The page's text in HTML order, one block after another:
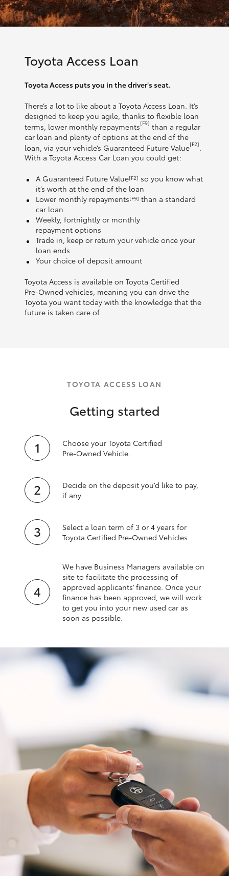
Toyota Access Loan
Toyota Access puts you in the driver's seat.
There’s a lot to like about a Toyota Access Loan. It’s
designed to keep you agile, thanks to flexible loan
terms, lower monthly repayments[F9] than a regular
car loan and plenty of options at the end of the
loan, via your vehicle’s Guaranteed Future Value[F2]
With a Toyota Access Car Loan you could get:
A Guaranteed Future Value[F2] so you know what
it’s worth at the end of the loan
Lower monthly repayments[F9] than a standard
car loan
Weekly, fortnightly or monthly
repayment options
Trade in, keep or return your vehicle once your
loan ends
Your choice of deposit amount
Toyota Access is available on Toyota Certified
Pre‑Owned vehicles, meaning you can drive the
Toyota you want today with the knowledge that the
future is taken care of.
TOYOTA ACCESS LOAN
Getting started
Choose your Toyota Certified
Pre‑Owned Vehicle.
Decide on the deposit you’d like to pay,
if any.
Select a loan term of 3 or 4 years for
Toyota Certified Pre‑Owned Vehicles.
We have Business Managers available on
site to facilitate the processing of
approved applicants’ finance. Once your
finance has been approved, we will work
to get you into your new used car as
soon as possible.